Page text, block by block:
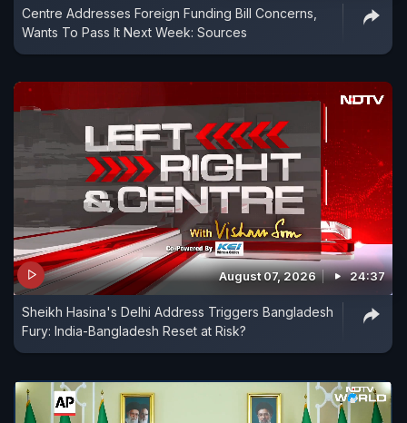
Centre Addresses Foreign Funding Bill Concerns,
Wants To Pass It Next Week: Sources
August 07, 2026 24:37
Sheikh Hasina's Delhi Address Triggers Bangladesh
Fury: India-Bangladesh Reset at Risk?